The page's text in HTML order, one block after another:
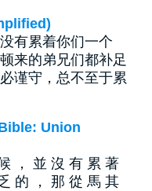
有累着你们一个
来的弟兄们都补足
谨守，总不至于累
Union
， 並 沒 有 累 著
的 ， 那 從 馬 其